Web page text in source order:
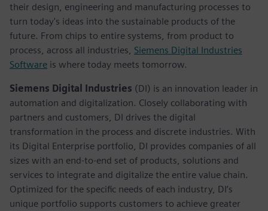
their design, engineering and manufacturing processes to
turn today's ideas into the sustainable products of the
future. From chips to entire systems, from product to
process, across all industries, Siemens Digital Industries
Software is where today meets tomorrow.
Siemens Digital Industries (DI) is an innovation leader in
automation and digitalization. Closely collaborating with
partners and customers, DI drives the digital
transformation in the process and discrete industries. With
its Digital Enterprise portfolio, DI provides companies of all
sizes with an end-to-end set of products, solutions and
services to integrate and digitalize the entire value chain.
Optimized for the specific needs of each industry, DI’s
unique portfolio supports customers to achieve greater